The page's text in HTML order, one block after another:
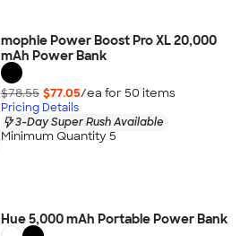
mophie Power Boost Pro XL 20,000
mAh Power Bank
$78.55 $77.05/ea for 50 items
Pricing Details
3-Day Super Rush Available
Minimum Quantity 5
Hue 5,000 mAh Portable Power Bank